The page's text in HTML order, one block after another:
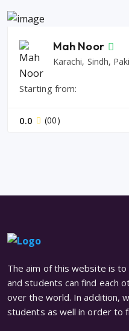
Mah Noor
Karachi, Sindh,
Starting from:
0.0 (00)
The aim of this website is
and students can find each
over the world. In addition,
students as well in order to